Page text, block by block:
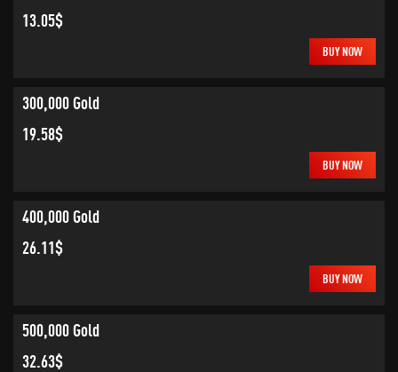
13.05$
BUY NOW
300,000 Gold
19.58$
BUY NOW
400,000 Gold
26.11$
BUY NOW
500,000 Gold
32.63$